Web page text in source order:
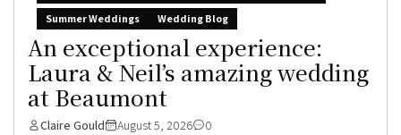
Summer Weddings
Wedding Blog
An exceptional experience:
Laura & Neil’s amazing wedding
at Beaumont
Claire Gould August 5, 2026 0